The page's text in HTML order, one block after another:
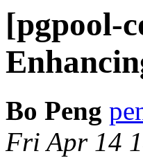
[pgpool-
Bo Peng
Fri Apr 14